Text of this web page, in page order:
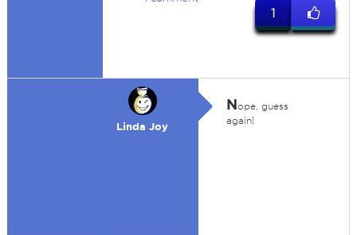
1
Linda Joy
Nope, guess
again!